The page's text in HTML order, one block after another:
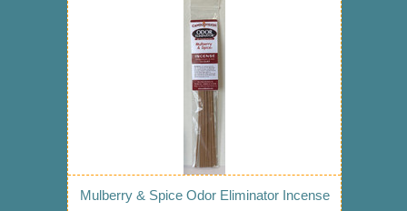
Mulberry & Spice Odor Eliminator Incense